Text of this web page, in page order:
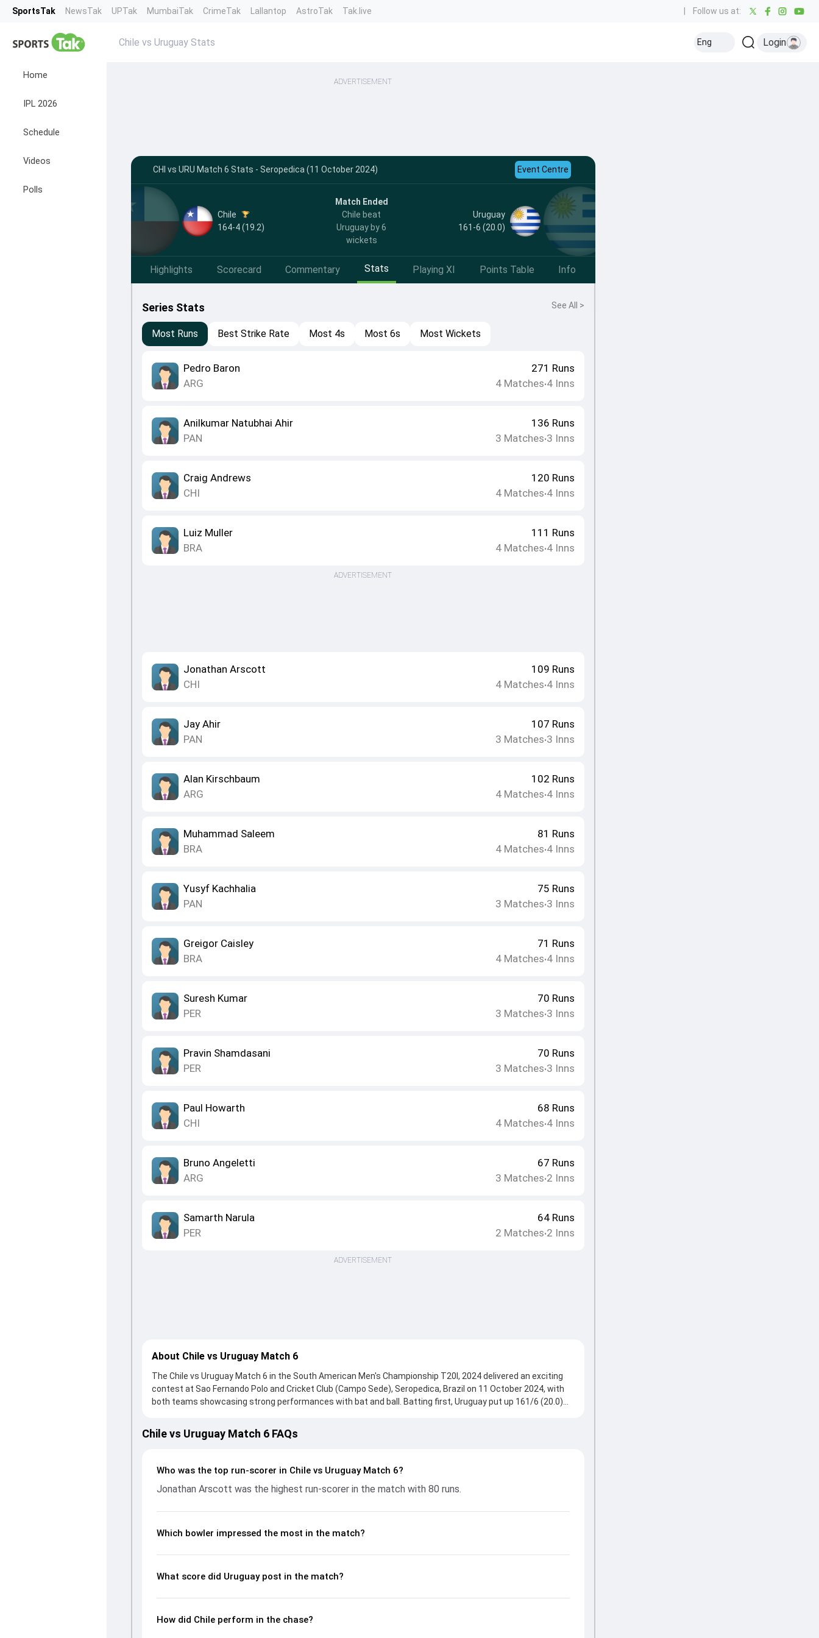
SportsTak NewsTak UPTak MumbaiTak CrimeTak Lallantop AstroTak Tak.live Follow us at:
Home
IPL 2026
Schedule
Videos
Polls
Chile vs Uruguay Stats Eng Login
ADVERTISEMENT
CHI vs URU Match 6 Stats - Seropedica (11 October 2024) Event Centre
Chile
164-4 (19.2)
Match Ended
Chile beat
Uruguay by 6
wickets
Uruguay
161-6 (20.0)
Highlights Scorecard Commentary Stats Playing XI Points Table Info
Series Stats See All >
Most Runs Best Strike Rate Most 4s Most 6s Most Wickets
Pedro Baron
ARG
271 Runs
4Matches•4Inns
Anilkumar Natubhai Ahir
PAN
136 Runs
3 Matches•3 Inns
Craig Andrews
CHI
120 Runs
4Matches•4Inns
Luiz Muller
BRA
111 Runs
4Matches•4Inns
ADVERTISEMENT
Jonathan Arscott
CHI
109 Runs
4Matches•4Inns
Jay Ahir
PAN
107 Runs
3 Matches•3 Inns
Alan Kirschbaum
ARG
102 Runs
4Matches•4Inns
Muhammad Saleem
BRA
81 Runs
4Matches•4Inns
Yusyf Kachhalia
PAN
75 Runs
3 Matches•3 Inns
Greigor Caisley
BRA
71 Runs
4Matches•4Inns
Suresh Kumar
PER
70 Runs
3 Matches•3 Inns
Pravin Shamdasani
PER
70 Runs
3 Matches•3 Inns
Paul Howarth
CHI
68 Runs
4Matches•4Inns
Bruno Angeletti
ARG
67 Runs
3 Matches•2 Inns
Samarth Narula
PER
64Runs
2 Matches•2 Inns
ADVERTISEMENT
About Chile vs Uruguay Match 6
The Chile vs Uruguay Match 6 in the South American Men's Championship T20I, 2024 delivered an exciting
contest at Sao Fernando Polo and Cricket Club (Campo Sede), Seropedica, Brazil on 11 October 2024, with
both teams showcasing strong performances with bat and ball. Batting first, Uruguay put up 161/6 (20.0)
provided valuable support. In reply, Chile fought hard and reached 164/4 (19.2), with Jonathan Arscott
leading the chase with an important contribution. With the ball, Guillermo Aburto and Ali Abbas made a
page gives fans a complete breakdown of batting and bowling performances, partnerships, strike rates,
economy rates, and key match moments from the South American Men's Championship T20I, 2024, helping
readers understand how the game unfolded.
Chile vs Uruguay Match 6 FAQs
Who was the top run-scorer in Chile vs Uruguay Match 6?
Jonathan Arscott was the highest run-scorer in the match with 80 runs.
Which bowler impressed the most in the match?
What score did Uruguay post in the match?
How did Chile perform in the chase?